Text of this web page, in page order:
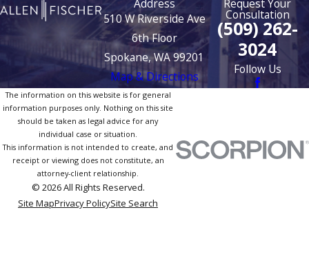
Address
510 W Riverside Ave
6th Floor
Spokane, WA 99201
Map & Directions
Request Your
Consultation
(509) 262-
3024
Follow Us
The information on this website is for general
information purposes only. Nothing on this site
should be taken as legal advice for any
individual case or situation.
This information is not intended to create, and
receipt or viewing does not constitute, an
attorney-client relationship.
© 2026 All Rights Reserved.
Site MapPrivacy PolicySite Search